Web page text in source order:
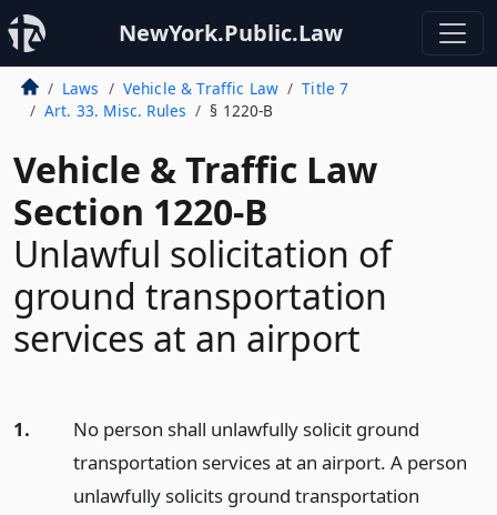
NewYork.Public.Law
Laws Vehicle & Traffic Law
Title 7
Art. 33. Misc. Rules
§ 1220-B
Vehicle & Traffic Law
Section 1220-B
Unlawful solicitation of
ground transportation
services at an airport
1.
No person shall unlawfully solicit ground
transportation services at an airport. A person
unlawfully solicits ground transportation